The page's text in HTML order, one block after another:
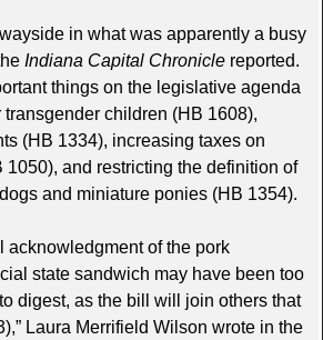
in what was apparently a busy
Indiana Capital Chroniclereported.
things on the legislative agenda
transgender children (HB 1608),
(HB 1334), increasing taxes on
and restricting the definition of
and miniature ponies (HB 1354).
acknowledgment of the pork
state sandwich may have been too
digest, as the bill will join others that
Laura Merrifield Wilson wrote in the